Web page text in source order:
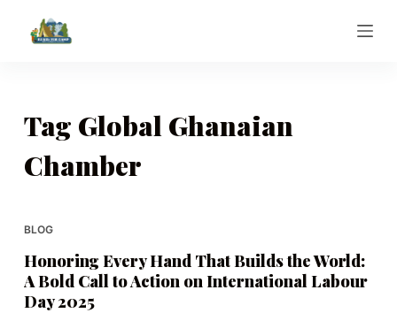
c
Tag Global Ghanaian
Chamber
BLOG
Honoring Every Hand That Builds the World:
A Bold Call to Action on International Labour
Day 2025